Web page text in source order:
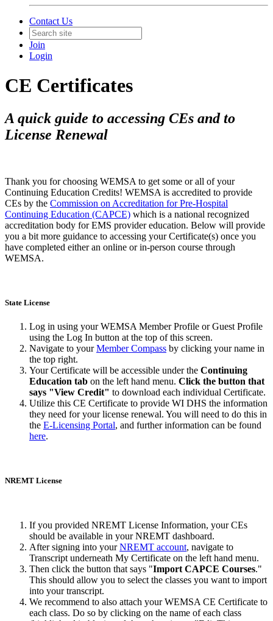
Contact Us
Join
Login
CE Certificates
A quick guide to accessing CEs and to
License Renewal
Thank you for choosing WEMSA to get some or all of your
Continuing Education Credits! WEMSA is accredited to provide
CEs by the Commission on Accreditation for Pre-Hospital
Continuing Education (CAPCE) which is a national recognized
accreditation body for EMS provider education. Below will provide
you a bit more guidance to accessing your Certificate(s) once you
have completed either an online or in-person course through
WEMSA.
State License
Log in using your WEMSA Member Profile or Guest Profile
using the Log In button at the top of this screen.
Navigate to yourMember Compass by clicking your name in
the top right.
Your Certificate will be accessible under the Continuing
Education tab on the left hand menu. Click the button that
says "View Credit" to download each individual Certificate.
Utilize this CE Certificate to provide WI DHS the information
they need for your license renewal. You will need to do this in
the E-Licensing Portal, and further information can be found
here.
NREMT License
If you provided NREMT License Information, your CEs
should be available in your NREMT dashboard.
After signing into yourNREMT account, navigate to
Transcript underneath My Certificate on the left hand menu.
Then click the button that says "Import CAPCE Courses."
This should allow you to select the classes you want to import
into your transcript.
We recommend to also attach your WEMSA CE Certificate to
each class. Do so by clicking on the name of each class